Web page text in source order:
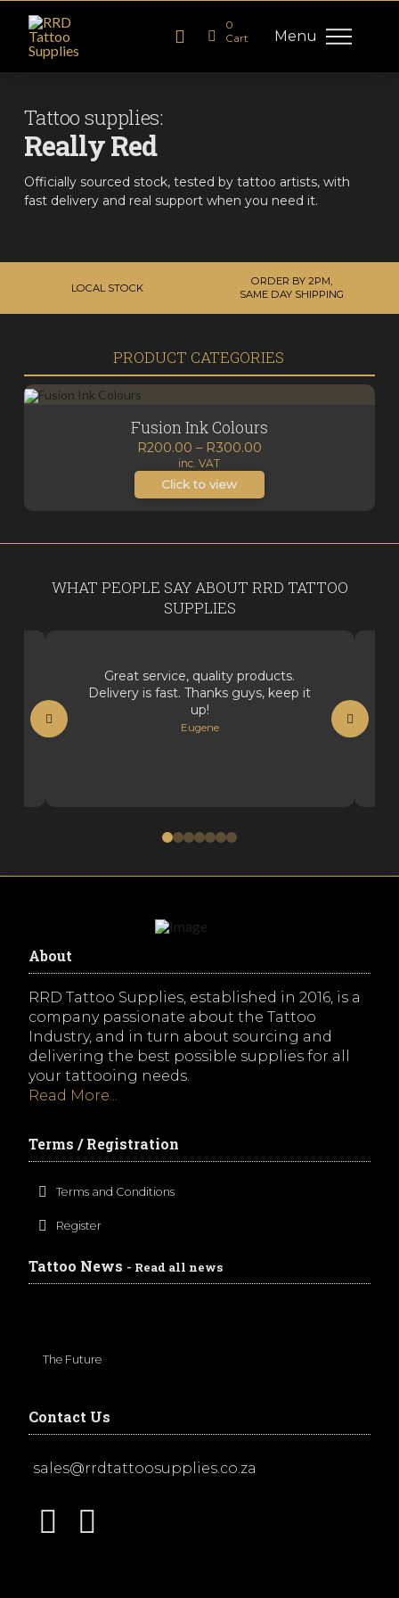
Menu
0
Cart
Tattoo supplies:
Really Red
Officially sourced stock, tested by tattoo artists, with
fast delivery and real support when you need it.
LOCAL STOCK
ORDER BY 2PM,
SAME DAY SHIPPING
PRODUCT CATEGORIES
Fusion Ink Colours
R200.00 – R300.00Price
through
inc. VAT
Click to view
WHAT PEOPLE SAY ABOUT RRD TATTOO
SUPPLIES
Great service, quality products.
Delivery is fast. Thanks guys, keep it
up!
Eugene
0 1 2 3 4 5 6
About
RRD Tattoo Supplies, established in 2016, is a
company passionate about the Tattoo
Industry, and in turn about sourcing and
delivering the best possible supplies for all
your tattooing needs.
Read More...
Terms / Registration
Terms and Conditions
Register
Tattoo News - Read all news
The Future
Contact Us
sales@rrdtattoosupplies.co.za